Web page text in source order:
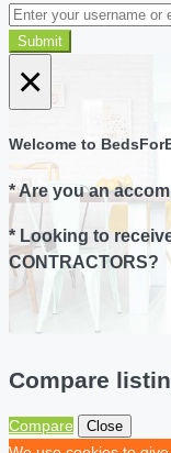
Submit
×
Welcome to
* Are you an
* Looking to
CONTRACTORS?
Compare
Compare Close